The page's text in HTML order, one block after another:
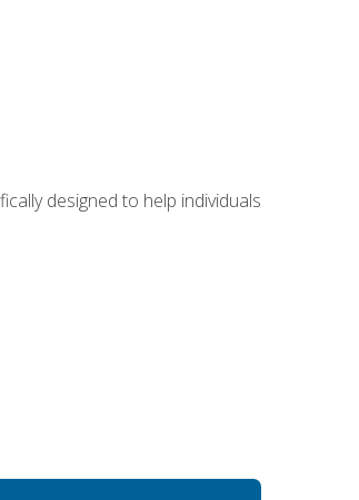
designed to help individuals